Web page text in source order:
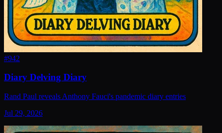
#942
Diary Delving Diary
Rand Paul reveals Anthony Fauci's pandemic diary entries
Jul 29, 2026